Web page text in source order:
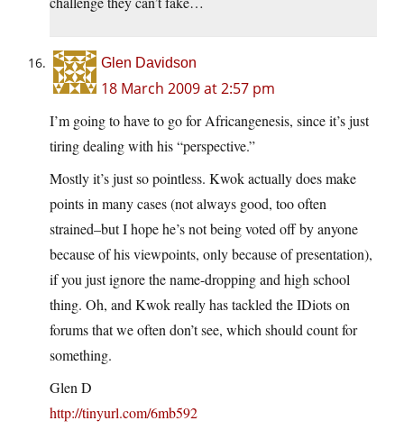
Glen Davidson
18 March 2009 at 2:57 pm
I’m going to have to go for Africangenesis, since it’s just
tiring dealing with his “perspective.”
Mostly it’s just so pointless. Kwok actually does make
points in many cases (not always good, too often
strained–but I hope he’s not being voted off by anyone
because of his viewpoints, only because of presentation),
if you just ignore the name-dropping and high school
thing. Oh, and Kwok really has tackled the IDiots on
forums that we often don’t see, which should count for
something.
Glen D
http://tinyurl.com/6mb592